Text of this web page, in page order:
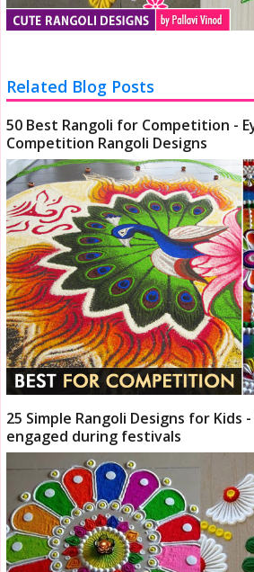
Related Blog Posts
50 Best Rangoli for Competition -
Competition Rangoli Designs
25 Simple Rangoli Designs for Kids
engaged during festivals